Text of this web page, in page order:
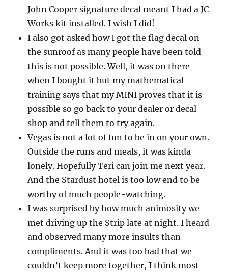
John Cooper signature decal meant I had a JC
Works kit installed. I wish I did!
I also got asked how I got the flag decal on
the sunroof as many people have been told
this is not possible. Well, it was on there
when I bought it but my mathematical
training says that my MINI proves that it is
possible so go back to your dealer or decal
shop and tell them to try again.
Vegas is not a lot of fun to be in on your own.
Outside the runs and meals, it was kinda
lonely. Hopefully Teri can join me next year.
And the Stardust hotel is too low end to be
worthy of much people-watching.
I was surprised by how much animosity we
met driving up the Strip late at night. I heard
and observed many more insults than
compliments. And it was too bad that we
couldn’t keep more together, I think most